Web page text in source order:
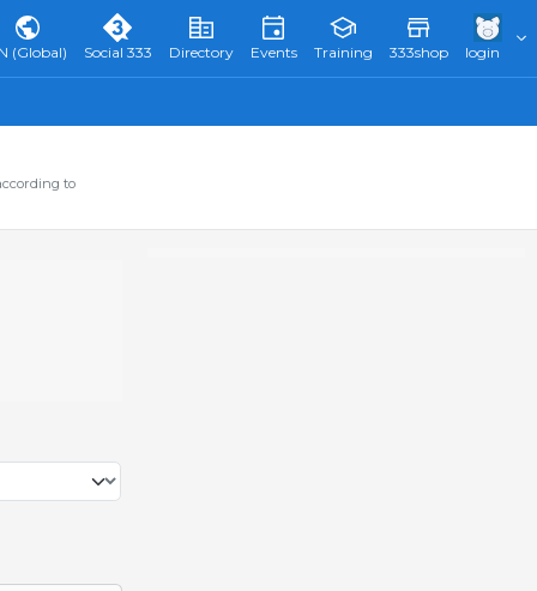
(Global) Social 333 Directory Events Training 333shop login
to